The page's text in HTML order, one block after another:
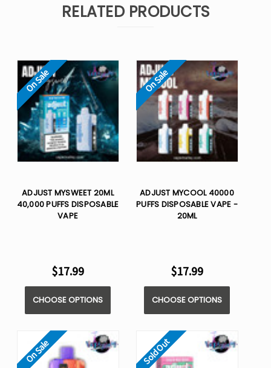
RELATED PRODUCTS
On Sale
ADJUST MYSWEET 20ML
40,000 PUFFS DISPOSABLE
VAPE
$17.99
CHOOSE OPTIONS
On Sale
ADJUST MYCOOL 40000
PUFFS DISPOSABLE VAPE -
20ML
$17.99
CHOOSE OPTIONS
On Sale Sold Out